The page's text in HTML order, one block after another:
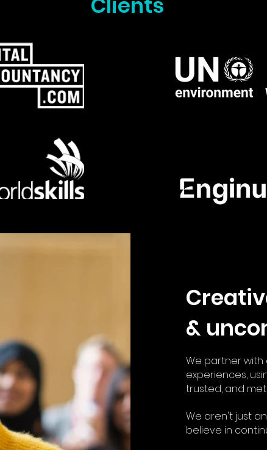
&
We partner with
experiences, us
trusted, and
We aren't just
believe in